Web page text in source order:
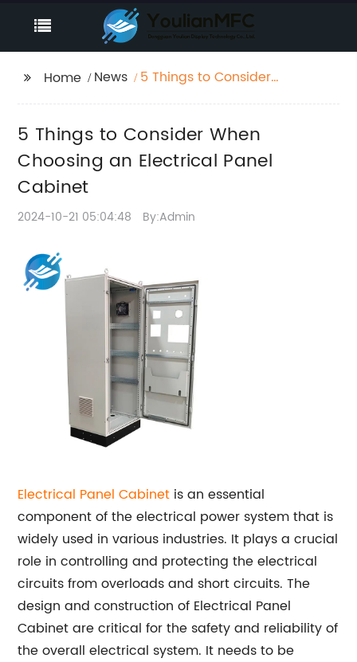
Home News
5 Things to Consider
Cabinet
5 Things to Consider When
Choosing an Electrical Panel
Cabinet
2024-10-21 05:04:48 By:Admin
Electrical Panel Cabinet is an essential
component of the electrical power system that is
widely used in various industries. It plays a crucial
role in controlling and protecting the electrical
circuits from overloads and short circuits. The
design and construction of Electrical Panel
Cabinet are critical for the safety and reliability of
the overall electrical system. It needs to be